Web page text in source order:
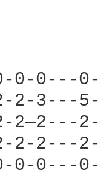
0-0---
2-3---
2—2---
2—2-
0-0---